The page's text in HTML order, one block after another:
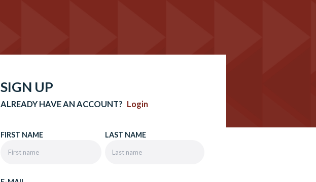
SIGN UP
ALREADY HAVE AN ACCOUNT? Login
FIRST NAME LAST NAME